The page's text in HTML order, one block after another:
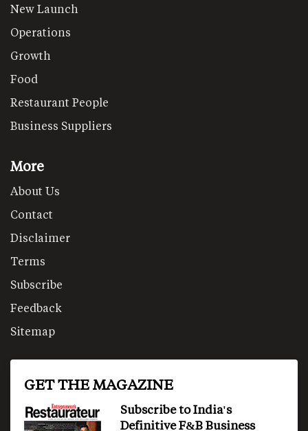
New Launch
Operations
Growth
Food
Restaurant People
Business Suppliers
More
About Us
Contact
Disclaimer
Terms
Subscribe
Feedback
Sitemap
GET THE MAGAZINE
Subscribe to India's
Definitive F&B Business